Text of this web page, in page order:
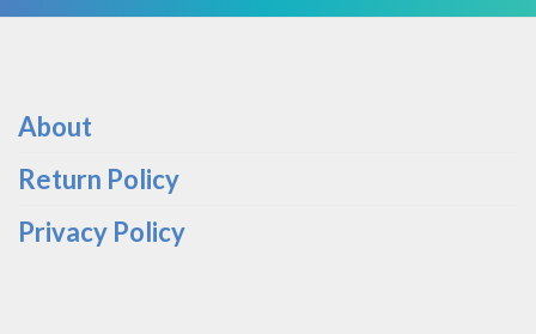
About
Return Policy
Privacy Policy